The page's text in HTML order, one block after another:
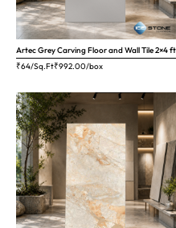
Artec Grey Carving Floor and Wall Tile 2×4 ft
₹64/Sq.Ft₹992.00/box